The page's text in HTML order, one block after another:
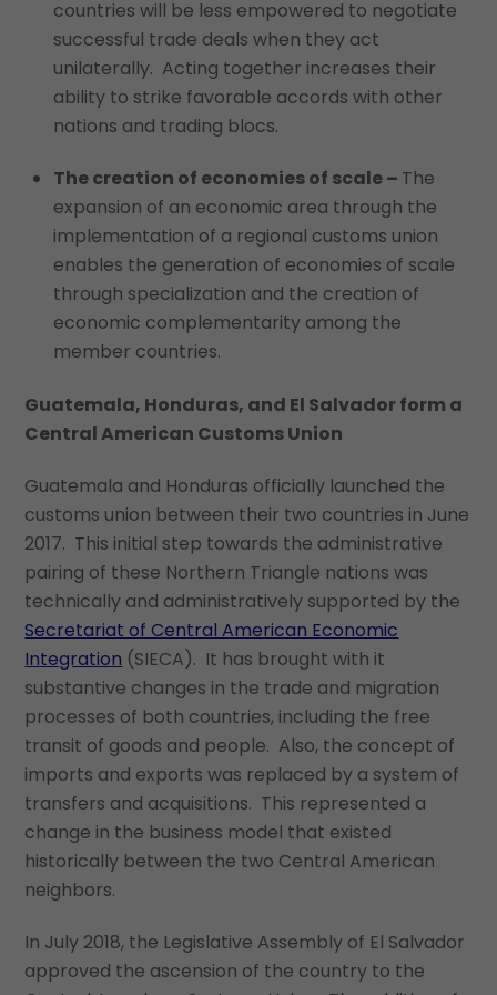
countries will be less empowered to negotiate
successful trade deals when they act
unilaterally. Acting together increases their
ability to strike favorable accords with other
nations and trading blocs.
The creation of economies of scale – The
expansion of an economic area through the
implementation of a regional customs union
enables the generation of economies of scale
through specialization and the creation of
economic complementarity among the
member countries.
Guatemala, Honduras, and El Salvador form a
Central American Customs Union
Guatemala and Honduras officially launched the
customs union between their two countries in June
2017. This initial step towards the administrative
pairing of these Northern Triangle nations was
technically and administratively supported by the
Secretariat of Central American Economic
Integration (SIECA). It has brought with it
substantive changes in the trade and migration
processes of both countries, including the free
transit of goods and people. Also, the concept of
imports and exports was replaced by a system of
transfers and acquisitions. This represented a
change in the business model that existed
historically between the two Central American
neighbors.
In July 2018, the Legislative Assembly of El Salvador
approved the ascension of the country to the